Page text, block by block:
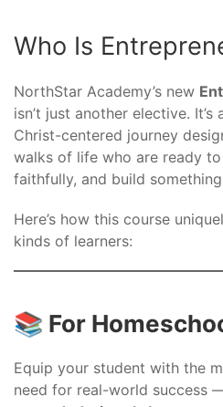
Who Is
NorthStar Academy’s new
isn’t just another elective.
Christ-centered journey
walks of life who are ready
faithfully, and build
Here’s how this course
kinds of learners:
📚 For
Equip your student with the
need for real-world success